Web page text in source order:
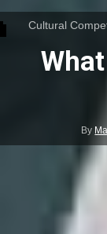
Cultural
By